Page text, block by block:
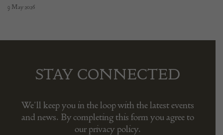
9 May 2026
STAY CONNECTED
We’ll keep you in the loop with the latest events
and news. By completing this form you agree to
our privacy policy.